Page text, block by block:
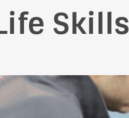
Skills